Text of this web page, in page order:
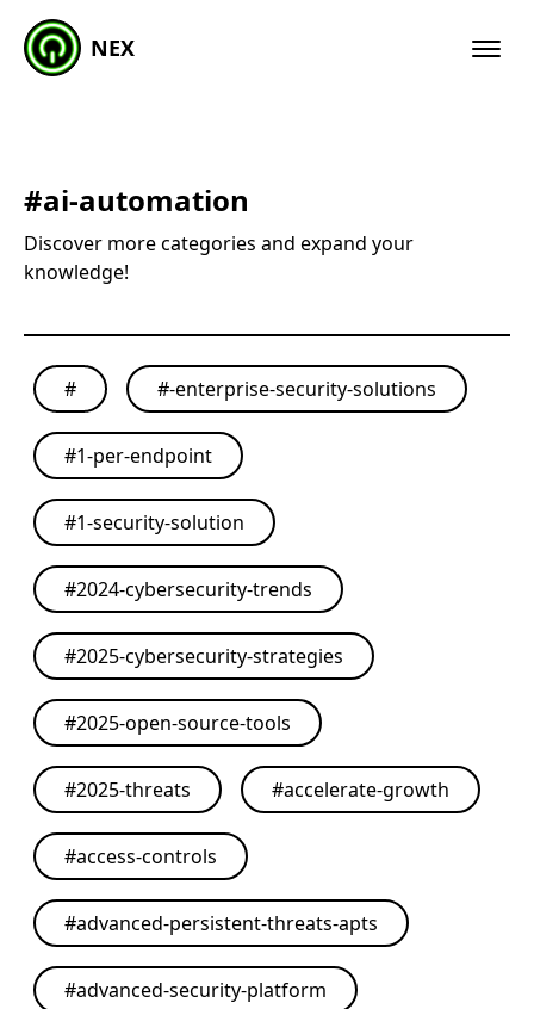
NEX
#ai-automation
Discover more categories and expand your
knowledge!
# #-enterprise-security-solutions
#1-per-endpoint
#1-security-solution
#2024-cybersecurity-trends
#2025-cybersecurity-strategies
#2025-open-source-tools
#2025-threats #accelerate-growth
#access-controls
#advanced-persistent-threats-apts
#advanced-security-platform